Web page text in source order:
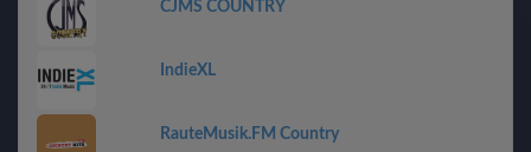
CJMS COUNTRY
IndieXL
RauteMusik.FM Country